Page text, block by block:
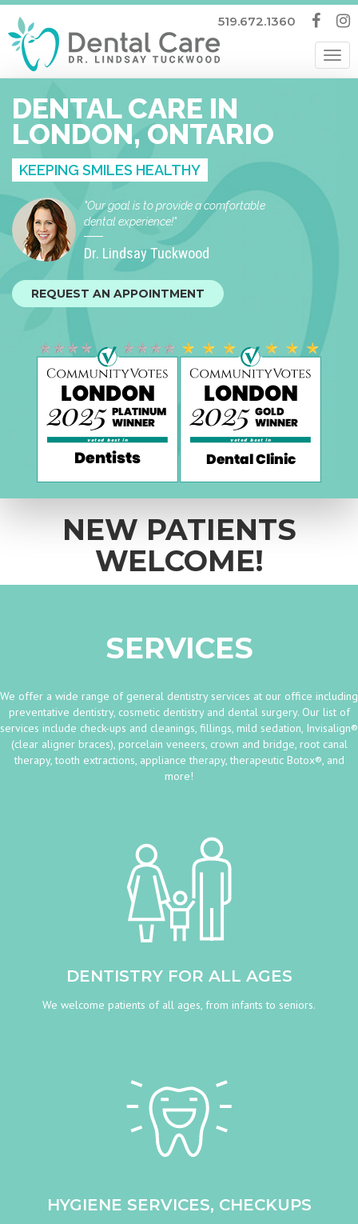
519.672.1360
DENTAL CARE IN
LONDON, ONTARIO
KEEPING SMILES HEALTHY
"Our goal is to provide a comfortable
dental experience!"
Dr. Lindsay Tuckwood
REQUEST AN APPOINTMENT
NEW PATIENTS
WELCOME!
SERVICES
We offer a wide range of general dentistry services at our office including
preventative dentistry, cosmetic dentistry and dental surgery. Our list of
services include check-ups and cleanings, fillings, mild sedation, Invisalign®
(clear aligner braces), porcelain veneers, crown and bridge, root canal
therapy, tooth extractions, appliance therapy, therapeutic Botox®, and
more!
DENTISTRY FOR ALL AGES
We welcome patients of all ages, from infants to seniors.
HYGIENE SERVICES, CHECKUPS